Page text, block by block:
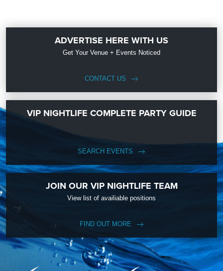
ADVERTISE HERE WITH US
Get Your Venue + Events Noticed
CONTACT US
VIP NIGHTLIFE COMPLETE PARTY GUIDE
SEARCH EVENTS
JOIN OUR VIP NIGHTLIFE TEAM
View list of availiable positions
FIND OUT MORE